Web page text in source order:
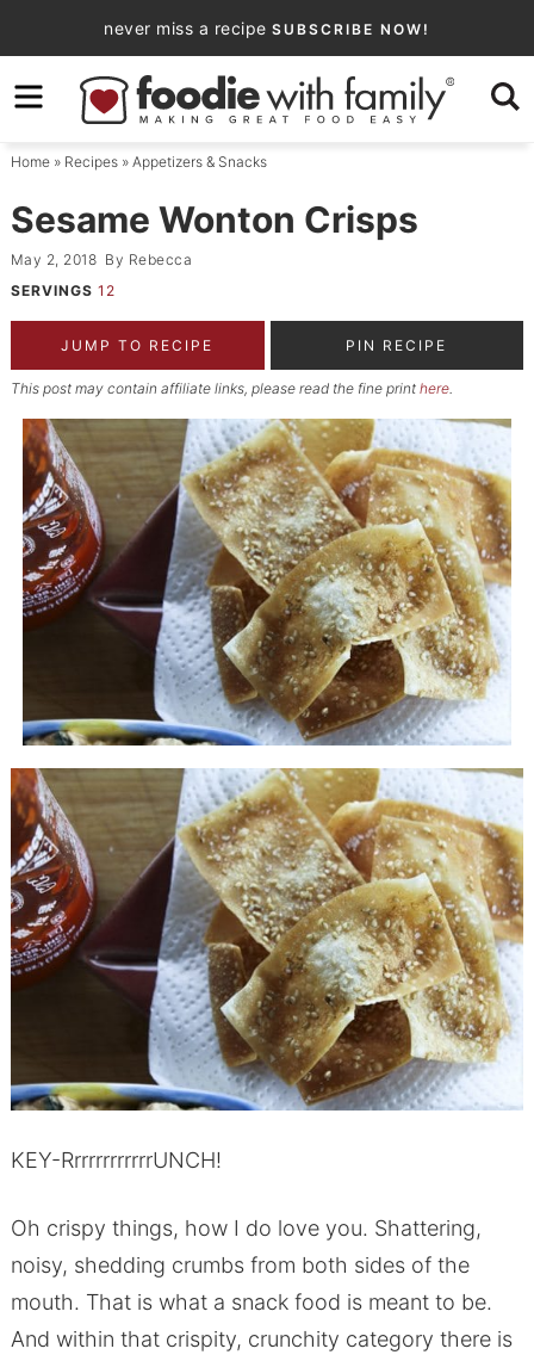
to
primary
navigation
Skip
to
content
Skip
primary
sidebar
never miss a recipe SUBSCRIBE NOW!
Home» Recipes» Appetizers & Snacks
Sesame Wonton Crisps
May 2, 2018 By Rebecca
SERVINGS 12
JUMP TO RECIPE PIN RECIPE
This post may contain affiliate links, please read the fine print here.
KEY-RrrrrrrrrrrrUNCH!
Oh crispy things, how I do love you. Shattering,
noisy, shedding crumbs from both sides of the
mouth. That is what a snack food is meant to be.
And within that crispity, crunchity category there is